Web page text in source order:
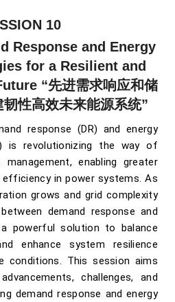
10
Response and Energy
for a Resilient and
“先进需求响应和储
性高效未来能源系统”
response (DR) and energy
is revolutionizing the way of
enabling greater
efficiency in power systems. As
grows and grid complexity
demand response and
powerful solution to balance
enhance system resilience
conditions. This session aims
challenges, and
demand response and energy